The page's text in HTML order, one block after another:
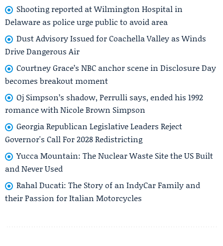
Shooting reported at Wilmington Hospital in
Delaware as police urge public to avoid area
Dust Advisory Issued for Coachella Valley as Winds
Drive Dangerous Air
Courtney Grace’s NBC anchor scene in Disclosure Day
becomes breakout moment
Oj Simpson’s shadow, Perrulli says, ended his 1992
romance with Nicole Brown Simpson
Georgia Republican Legislative Leaders Reject
Governor's Call For 2028 Redistricting
Yucca Mountain: The Nuclear Waste Site the US Built
and Never Used
Rahal Ducati: The Story of an IndyCar Family and
their Passion for Italian Motorcycles